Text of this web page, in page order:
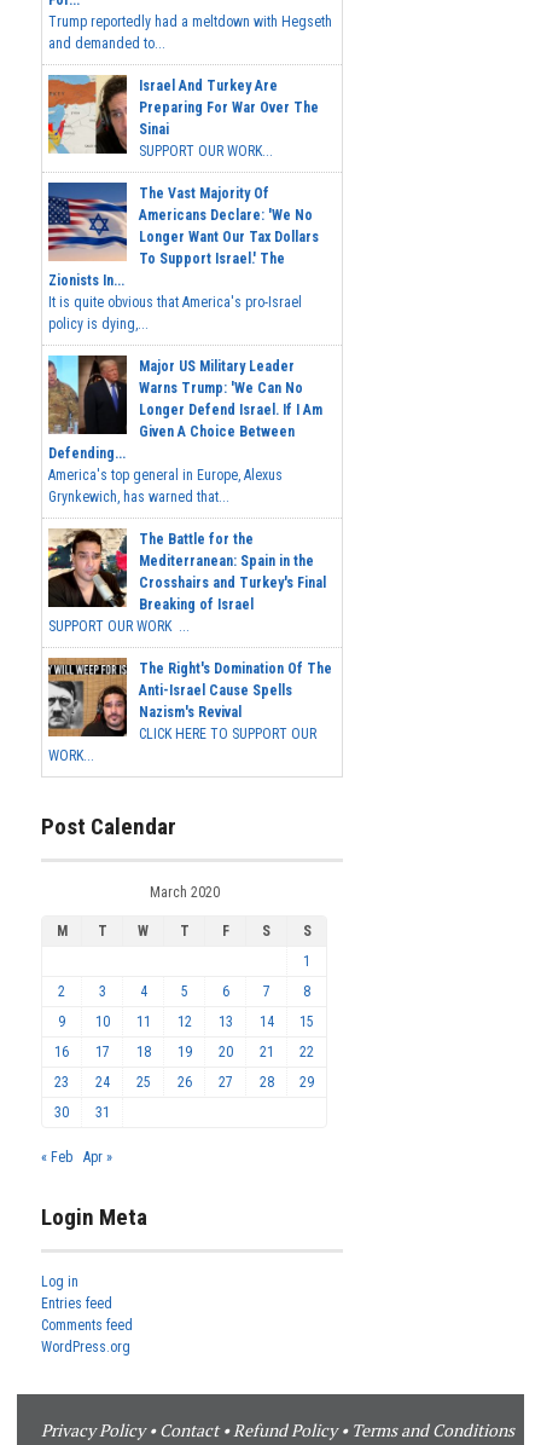
Trump reportedly had a meltdown with Hegseth
and demanded to...
Israel And Turkey Are
Preparing For War Over The
Sinai
SUPPORT OUR WORK...
The Vast Majority Of
Americans Declare: 'We No
Longer Want Our Tax Dollars
To Support Israel.' The
Zionists In...
It is quite obvious that America's pro-Israel
policy is dying,...
Major US Military Leader
Warns Trump: 'We Can No
Longer Defend Israel. If I Am
Given A Choice Between
Defending...
America's top general in Europe, Alexus
Grynkewich, has warned that...
The Battle for the
Mediterranean: Spain in the
Crosshairs and Turkey's Final
Breaking of Israel
SUPPORT OUR WORK ...
The Right's Domination Of The
Anti-Israel Cause Spells
Nazism's Revival
CLICK HERE TO SUPPORT OUR
WORK...
Post Calendar
March 2020
M T W T F S
S
1
2
3 4 5 6 7
8
9
10 11 12 13 14
15
16
17 18 19 20 21
22
23
24 25 26 27 28
29
30
31
« Feb Apr »
Login Meta
Log in
Entries feed
Comments feed
WordPress.org
Privacy Policy•Contact•Refund Policy• Terms and Conditions